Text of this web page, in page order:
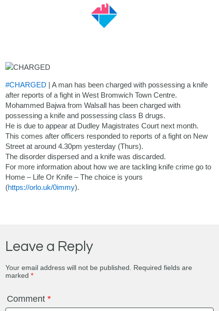
#CHARGED | A man has been charged with possessing a knife
after reports of a fight in West Bromwich Town Centre.
Mohammed Bajwa from Walsall has been charged with
possessing a knife and possessing class B drugs.
He is due to appear at Dudley Magistrates Court next month.
This comes after officers responded to reports of a fight on New
Street at around 4.30pm yesterday (Thurs).
The disorder dispersed and a knife was discarded.
For more information about how we are tackling knife crime go to
Home – Life Or Knife – The choice is yours
(https://orlo.uk/0immy).
Leave a Reply
Your email address will not be published. Required fields are
marked*
Comment*